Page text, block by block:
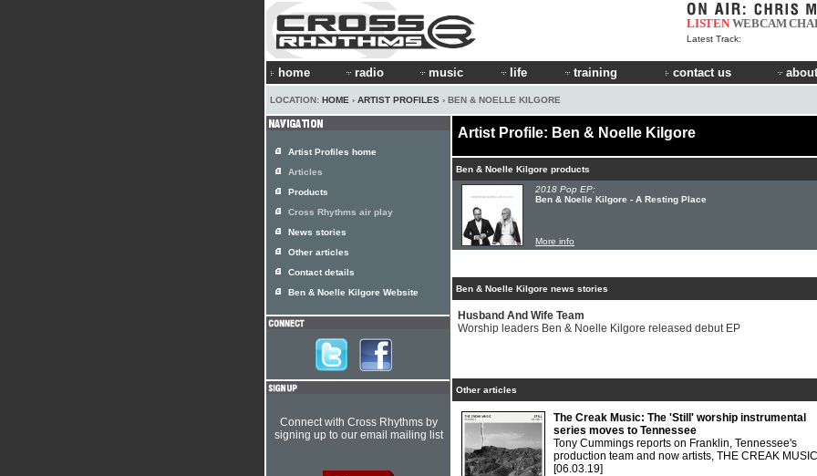
LISTEN WEBCAM
Latest Track:
home radio music life training contact us
LOCATION: HOME › ARTIST PROFILES › BEN & NOELLE KILGORE
Artist Profile: Ben & Noelle Kilgore
Ben & Noelle Kilgore products
2018 Pop EP:
Ben & Noelle Kilgore - A Resting Place
More info
Ben & Noelle Kilgore news stories
Husband And Wife Team
Worship leaders Ben & Noelle Kilgore released debut EP
Other articles
The Creak Music: The 'Still' worship instrumental
series moves to Tennessee
Tony Cummings reports on Franklin, Tennessee's
production team and now artists, THE CREAK MUSIC
[06.03.19]
Artist Profiles home
Articles
Products
Cross Rhythms air play
News stories
Other articles
Contact details
Ben & Noelle Kilgore Website
Connect with Cross Rhythms by
signing up to our email mailing list